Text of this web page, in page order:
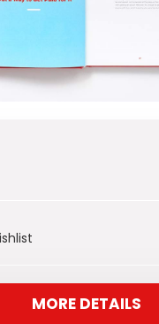
is:
MORE DETAILS